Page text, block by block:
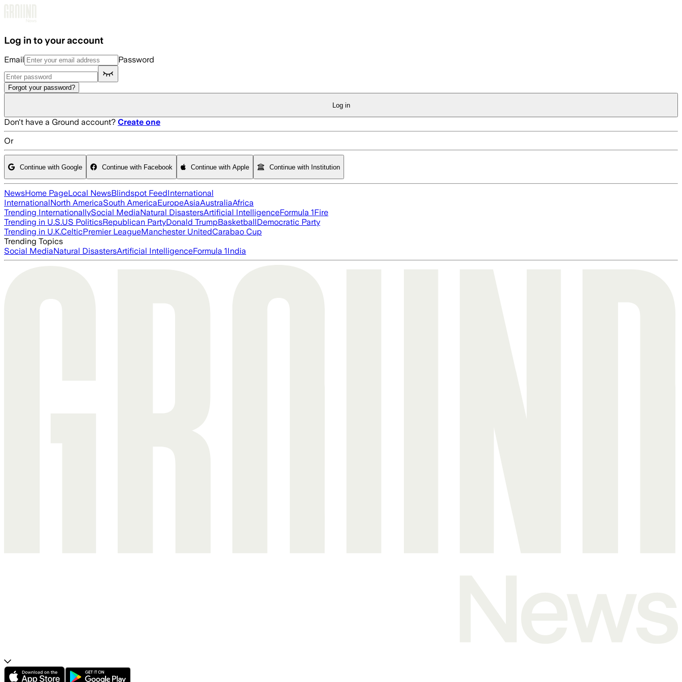
Log in to your account
Email Password
Forgot your password?
Log in
Don't have a Ground account? Create one
Or
Continue with Google Continue with Facebook Continue with Apple Continue with Institution
NewsHome PageLocal NewsBlindspot FeedInternational
InternationalNorth AmericaSouth AmericaEuropeAsiaAustraliaAfrica
Trending InternationallySocial MediaNatural DisastersArtificial IntelligenceFormula 1Fire
Trending in U.S.US PoliticsRepublican PartyDonald TrumpBasketballDemocratic Party
Trending in U.K.CelticPremier LeagueManchester UnitedCarabao Cup
Trending Topics
Social MediaNatural DisastersArtificial IntelligenceFormula 1India